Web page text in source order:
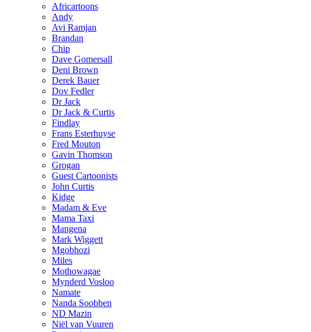
Africartoons
Andy
Avi Ramjan
Brandan
Chip
Dave Gomersall
Deni Brown
Derek Bauer
Dov Fedler
Dr Jack
Dr Jack & Curtis
Findlay
Frans Esterhuyse
Fred Mouton
Gavin Thomson
Grogan
Guest Cartoonists
John Curtis
Kidge
Madam & Eve
Mama Taxi
Mangena
Mark Wiggett
Mgobhozi
Miles
Mothowagae
Mynderd Vosloo
Namate
Nanda Soobben
ND Mazin
Niël van Vuuren